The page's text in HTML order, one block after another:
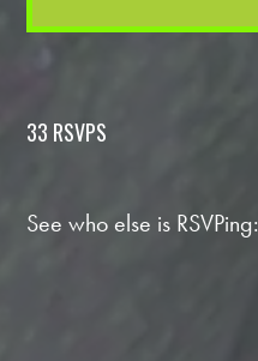
33 RSVPS
See who else is RSVPing: